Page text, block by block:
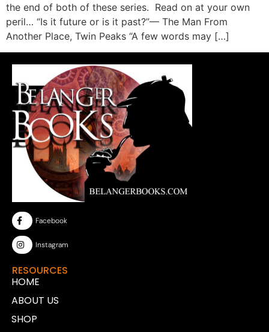
the end of both of these series. Read on at your own
peril… “Is it future or is it past?”— The Man From
Another Place, Twin Peaks “A few words may […]
Facebook
Instagram
RESOURCES
HOME
ABOUT US
SHOP